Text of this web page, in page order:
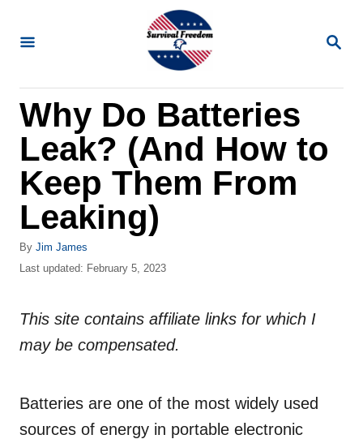
S
R
Why Do Batteries
Leak? (And How to
Keep Them From
Leaking)
By A
u
o
Jim James
P
t
d
Last updated: February 5, 2023
This site contains affiliate links for which I
may be compensated.
Batteries are one of the most widely used
sources of energy in portable electronic